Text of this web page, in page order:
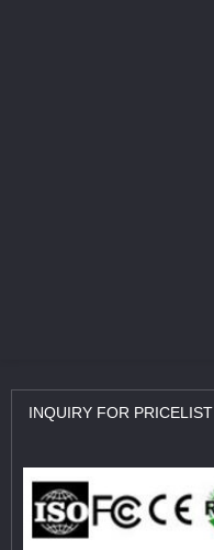
INQUIRY FOR PRICELIST